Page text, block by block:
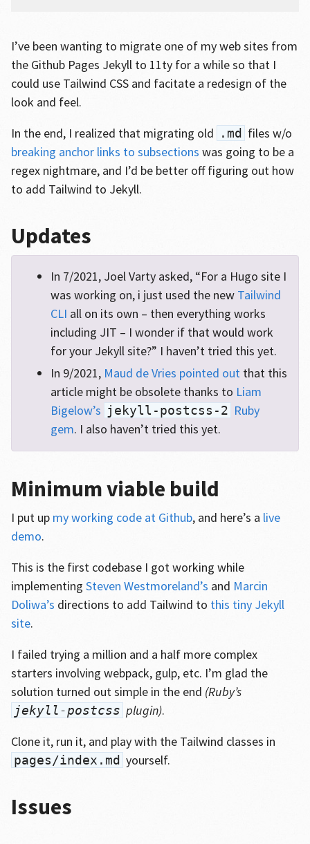
I’ve been wanting to migrate one of my web sites from
the Github Pages Jekyll to 11ty for a while so that I
could use Tailwind CSS and facitate a redesign of the
look and feel.
In the end, I realized that migrating old
.md files w/o
breaking anchor links to subsections was going to be a
regex nightmare, and I’d be better off figuring out how
to add Tailwind to Jekyll.
Updates
In 7/2021, Joel Varty asked, “For a Hugo site I
was working on, i just used the new Tailwind
CLI all on its own – then everything works
including JIT – I wonder if that would work
for your Jekyll site?” I haven’t tried this yet.
In 9/2021, Maud de Vries pointed out that this
article might be obsolete thanks to Liam
Bigelow’s jekyll-postcss-2 Ruby
gem. I also haven’t tried this yet.
Minimum viable build
I put up my working code at Github, and here’s a live
demo.
This is the first codebase I got working while
implementing Steven Westmoreland’s and Marcin
Doliwa’s directions to add Tailwind to this tiny Jekyll
site.
I failed trying a million and a half more complex
starters involving webpack, gulp, etc. I’m glad the
solution turned out simple in the end (Ruby’s
jekyll-postcss plugin).
Clone it, run it, and play with the Tailwind classes in
pages/index.md yourself.
Issues